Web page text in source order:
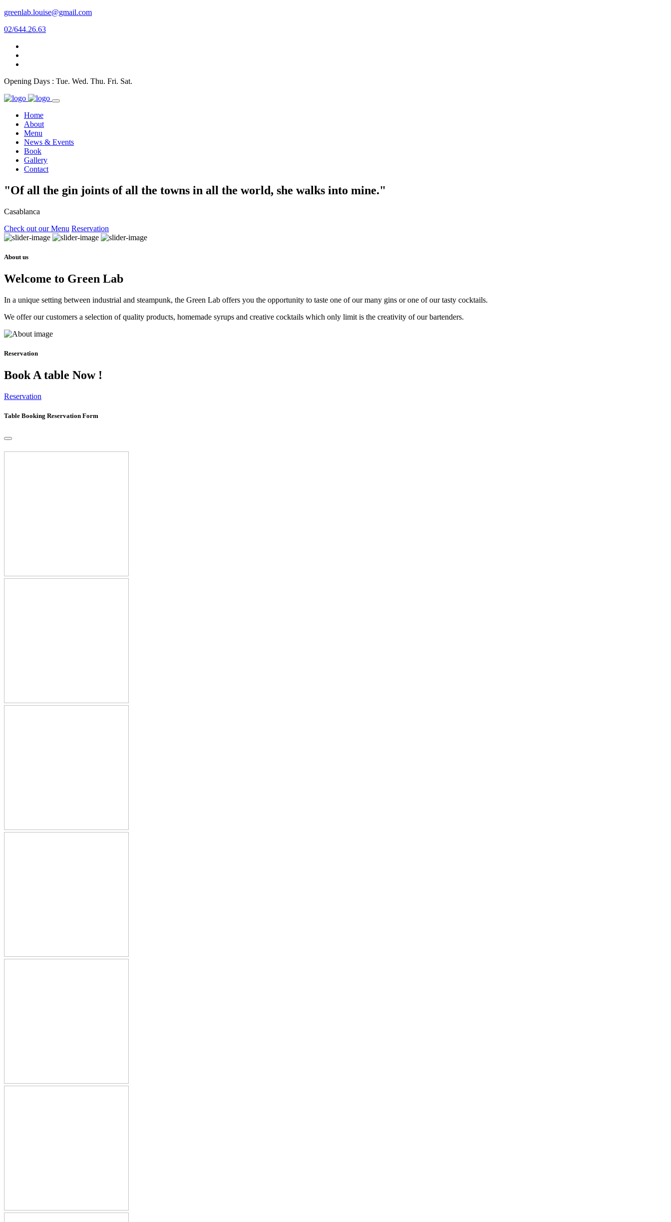
greenlab.louise@gmail.com
02/644.26.63
Opening Days : Tue. Wed. Thu. Fri. Sat.
Home
About
Menu
News & Events
Book
Gallery
Contact
"Of all the gin joints of all the towns in all the world, she walks into mine."
Casablanca
Check out our Menu Reservation
About us
Welcome to Green Lab
In a unique setting between industrial and steampunk, the Green Lab offers you the opportunity to taste one of our many gins or one of our tasty cocktails.
We offer our customers a selection of quality products, homemade syrups and creative cocktails which only limit is the creativity of our bartenders.
Reservation
Book A table Now !
Reservation
Table Booking Reservation Form